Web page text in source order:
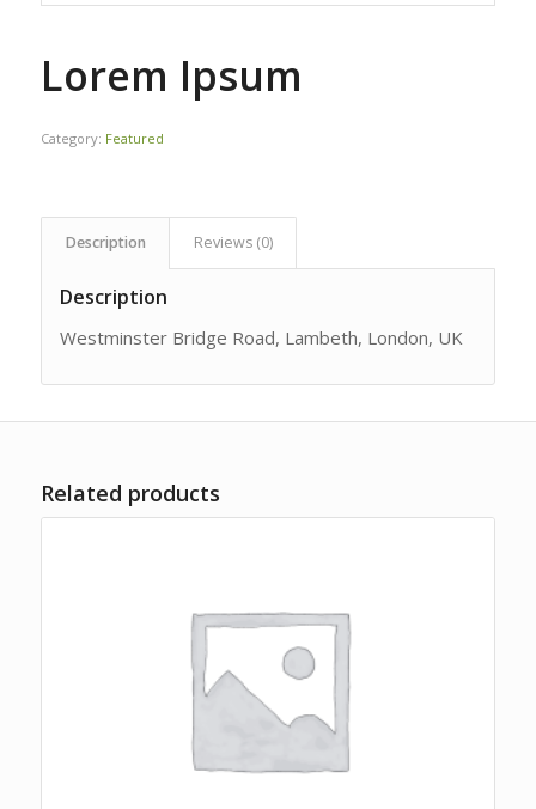
Lorem Ipsum
Category: Featured
Description Reviews (0)
Description
Westminster Bridge Road, Lambeth, London, UK
Related products